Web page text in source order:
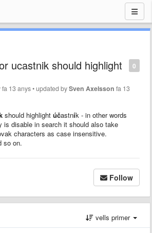
0
ucastnik should highlight
fa 13 anys•updated bySven Axelsson fa 13
should highlight účastník - in other words
is disable in search it should also take
characters as case insensitive.
so on.
Follow
vells primer